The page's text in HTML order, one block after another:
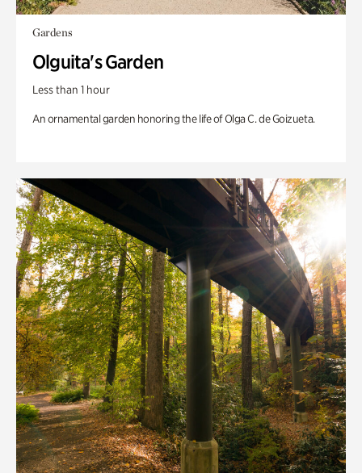
Gardens
Olguita's Garden
Less than 1 hour
An ornamental garden honoring the life of Olga C. de Goizueta.